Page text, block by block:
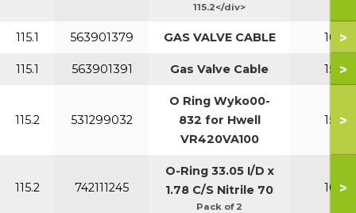
115.2</div>
115.1 563901379 GAS VALVE CABLE 100-
>
115.1 563901391 Gas Valve Cable 150-
>
115.2 531299032
O Ring Wyko00-
832 for Hwell
VR420VA100
150-
>
115.2 742111245
O-Ring 33.05 I/D x
1.78 C/S Nitrile 70
Pack of 2
100-
>